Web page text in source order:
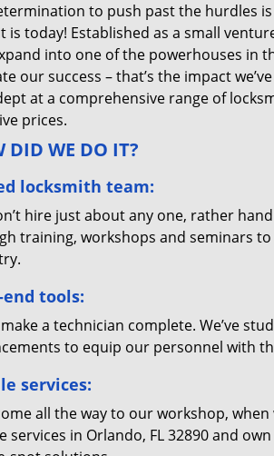
to push past the hurdles
is today! Established as a small
into one of the powerhouses in
our success – that’s the impact
at a comprehensive range of
prices.
DID WE DO IT?
locksmith team:
hire just about any one, rather
training, workshops and seminars
tools:
a technician complete. We’ve
to equip our personnel with
services:
all the way to our workshop,
services in Orlando, FL 32890 and